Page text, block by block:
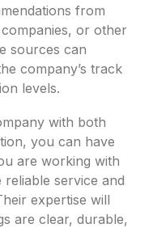
from
or other
sources can
company’s track
levels.
with both
you can have
are working with
service and
expertise will
are clear, durable,